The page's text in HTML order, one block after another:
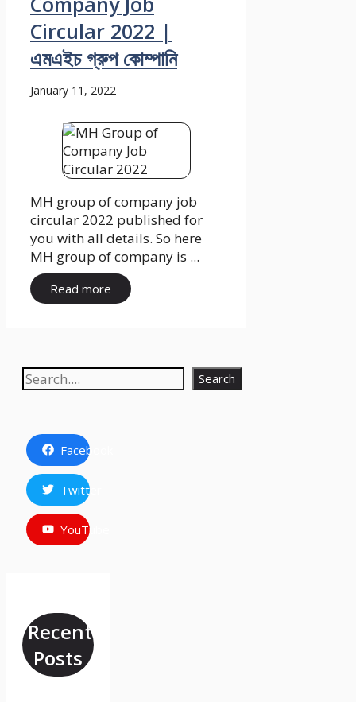
Circular 2022 |
এমএইচ গ্রুপ কোম্পানি
January 11, 2022
MH group of company job
circular 2022 published for
you with all details. So here
MH group of company is ...
Read more
Search Search
Facebook
Twitter
YouTube
Recent
Posts